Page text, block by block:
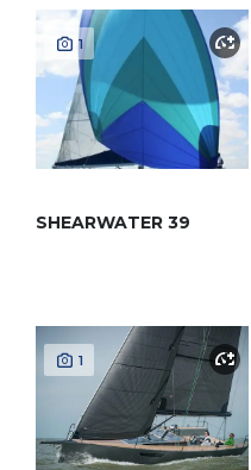
1
SHEARWATER 39
1